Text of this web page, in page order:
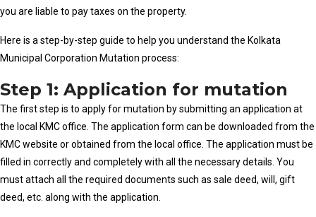
you are liable to pay taxes on the property.
Here is a step-by-step guide to help you understand the Kolkata
Municipal Corporation Mutation process:
Step 1: Application for mutation
The first step is to apply for mutation by submitting an application at
the local KMC office. The application form can be downloaded from the
KMC website or obtained from the local office. The application must be
filled in correctly and completely with all the necessary details. You
must attach all the required documents such as sale deed, will, gift
deed, etc. along with the application.